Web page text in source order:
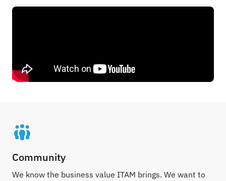
Community
We know the business value ITAM brings. We want to